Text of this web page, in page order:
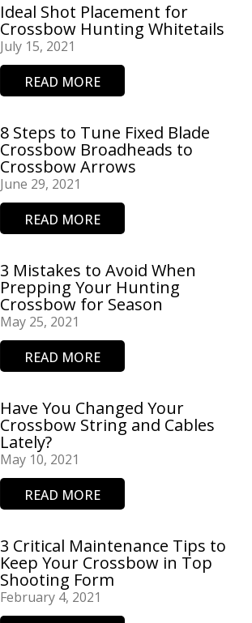
Ideal Shot Placement for
Crossbow Hunting Whitetails
July 15, 2021
READ MORE
8 Steps to Tune Fixed Blade
Crossbow Broadheads to
Crossbow Arrows
June 29, 2021
READ MORE
3 Mistakes to Avoid When
Prepping Your Hunting
Crossbow for Season
May 25, 2021
READ MORE
Have You Changed Your
Crossbow String and Cables
Lately?
May 10, 2021
READ MORE
3 Critical Maintenance Tips to
Keep Your Crossbow in Top
Shooting Form
February 4, 2021